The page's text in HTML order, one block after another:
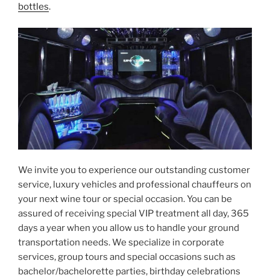
bottles.
We invite you to experience our outstanding customer
service, luxury vehicles and professional chauffeurs on
your next wine tour or special occasion. You can be
assured of receiving special VIP treatment all day, 365
days a year when you allow us to handle your ground
transportation needs. We specialize in corporate
services, group tours and special occasions such as
bachelor/bachelorette parties, birthday celebrations